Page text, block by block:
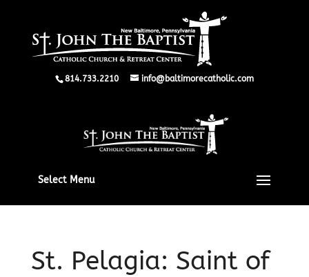
814.733.2210 info@baltimorecatholic.com
Select Menu
St. Pelagia: Saint of